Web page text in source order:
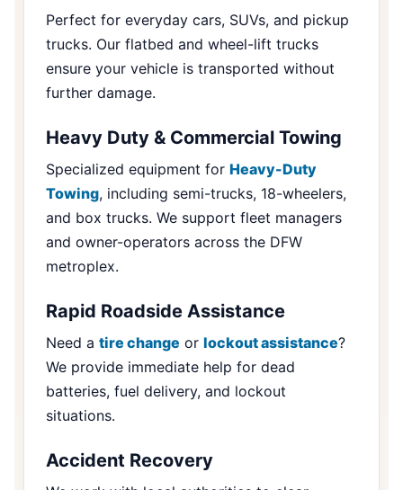
Perfect for everyday cars, SUVs, and pickup
trucks. Our flatbed and wheel-lift trucks
ensure your vehicle is transported without
further damage.
Heavy Duty & Commercial Towing
Specialized equipment for Heavy-Duty
Towing, including semi-trucks, 18-wheelers,
and box trucks. We support fleet managers
and owner-operators across the DFW
metroplex.
Rapid Roadside Assistance
Need a tire change or lockout assistance?
We provide immediate help for dead
batteries, fuel delivery, and lockout
situations.
Accident Recovery